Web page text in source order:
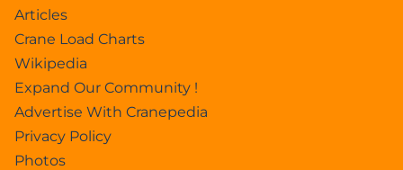
Articles
Crane Load Charts
Wikipedia
Expand Our Community !
Advertise With Cranepedia
Privacy Policy
Photos